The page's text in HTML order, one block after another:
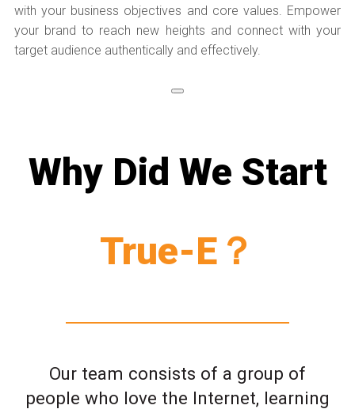
with your business objectives and core values. Empower
your brand to reach new heights and connect with your
target audience authentically and effectively.
Why Did We Start
True-E？
Our team consists of a group of
people who love the Internet, learning